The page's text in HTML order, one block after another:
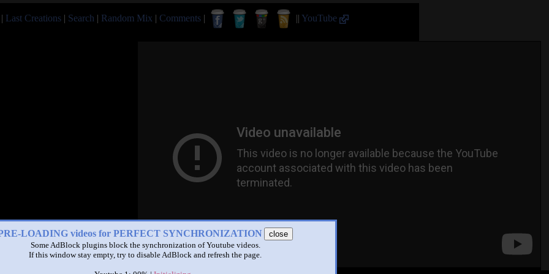
| Last Creations | Search | Random Mix | Comments | || YouTube
LOADING videos for PERFECT SYNCHRONIZATION
close
Some AdBlock plugins block the synchronization of Youtube videos.
If this window stay empty, try to disable AdBlock and refresh the page.